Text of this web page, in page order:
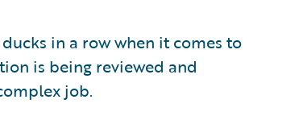
in a row when it comes to
is being reviewed and
job.